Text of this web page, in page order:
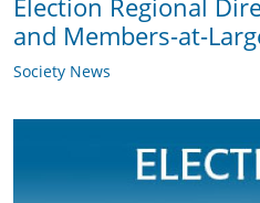
Election Regional
and Members-at-
Society News